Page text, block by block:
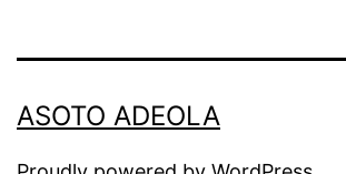
ASOTO ADEOLA